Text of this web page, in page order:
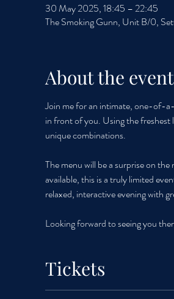
30 May 2025, 18:45 – 22:45
The Smoking Gunn, Unit B/0,
About the event
Join me for an intimate, one-of-a-
in front of you. Using the freshest
unique combinations.
The menu will be a surprise on
available, this is a truly limited
relaxed, interactive evening with
Looking forward to seeing you
Tickets